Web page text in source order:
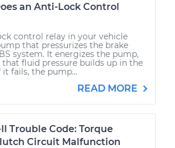
an Anti-Lock Control
control relay in your vehicle
that pressurizes the brake
system. It energizes the pump,
that fluid pressure builds up in the
it fails, the pump...
READ MORE
Trouble Code: Torque
Circuit Malfunction